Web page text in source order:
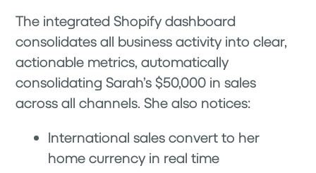
The integrated Shopify dashboard
consolidates all business activity into clear,
actionable metrics, automatically
consolidating Sarah’s $50,000 in sales
across all channels. She also notices:
International sales convert to her
home currency in real time